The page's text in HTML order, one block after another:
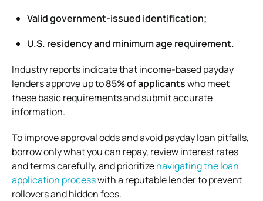
Valid government-issued identification;
U.S. residency and minimum age requirement.
Industry reports indicate that income-based payday
lenders approve up to85% of applicantswho meet
these basic requirements and submit accurate
information.
To improve approval odds and avoid payday loan pitfalls,
borrow only what you can repay, review interest rates
and terms carefully, and prioritizenavigating the loan
application processwith a reputable lender to prevent
rollovers and hidden fees.